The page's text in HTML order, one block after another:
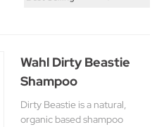
Wahl Dirty Beastie
Shampoo
Dirty Beastie is a natural,
organic based shampoo